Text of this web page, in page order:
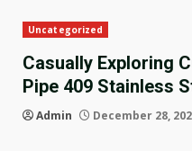
Uncategorized
Casually Exploring
Pipe 409 Stainless
Admin December 28,